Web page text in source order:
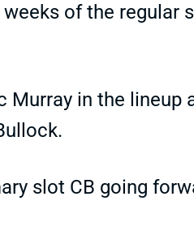
of the regular
Murray in the
slot CB going